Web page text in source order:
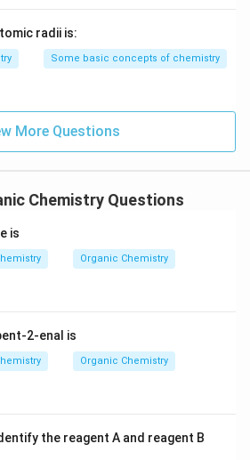
O
O
C
3
>
3
H
radii is:
Some basic concepts of chemistry
More Questions
Chemistry Questions
is
Organic Chemistry
2-enal is
Organic Chemistry
the reagent A and reagent B